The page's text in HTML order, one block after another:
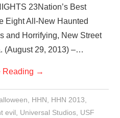
23Nation’s Best
Eight All-New Haunted
and Horrifying, New Street
(August 29, 2013) –…
Reading →
, HHN, HHN 2013,
evil, Universal Studios, USF